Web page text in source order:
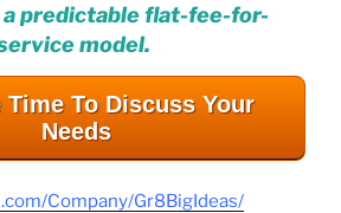
predictable flat-fee-for-
model.
Time To Discuss Your
Needs
Company/Gr8BigIdeas/